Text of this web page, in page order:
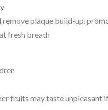
plaque build-up,
fresh breath
fruits may taste unpleasant